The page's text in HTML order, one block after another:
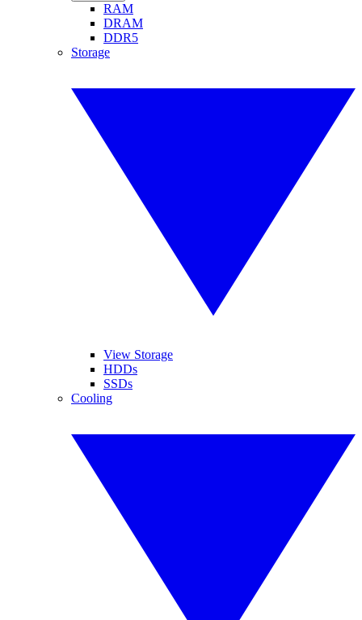
RAM
DRAM
DDR5
Storage
View Storage
HDDs
SSDs
Cooling